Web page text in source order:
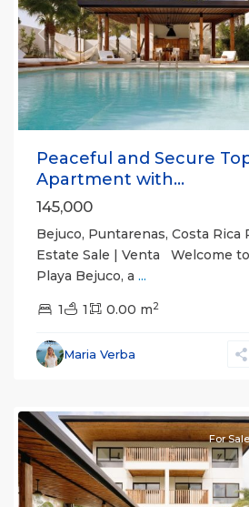
Previous
Peaceful and Secure
Apartment with...
145,000
Bejuco, Puntarenas, Costa Rica
Estate Sale | Venta Welcome
Playa Bejuco, a ...
1 1 0.00 m2
Maria Verba
Parrita,
Puntarenas
For Sale